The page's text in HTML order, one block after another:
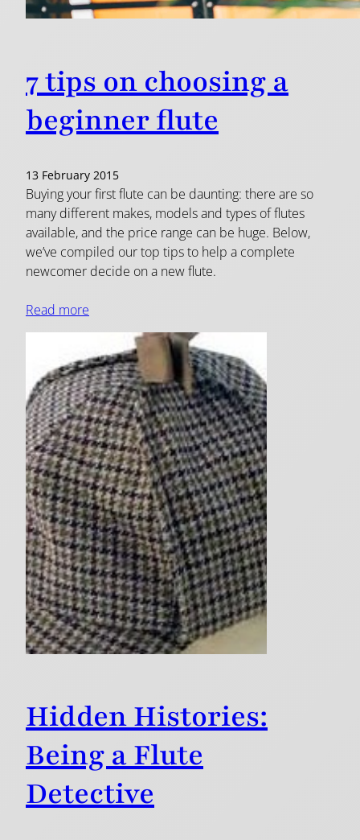
7 tips on choosing a
beginner flute
13 February 2015
Buying your first flute can be daunting: there are so
many different makes, models and types of flutes
available, and the price range can be huge. Below,
we’ve compiled our top tips to help a complete
newcomer decide on a new flute.
Read more
Hidden Histories:
Being a Flute
Detective